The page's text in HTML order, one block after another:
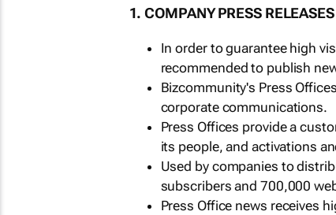
1. COMPANY PRESS RELEASES
In order to guarantee high
recommended to publish
Bizcommunity's Press
corporate communications.
Press Offices provide a
its people, and activations
Used by companies to
subscribers and 700,000
Press Office news receives